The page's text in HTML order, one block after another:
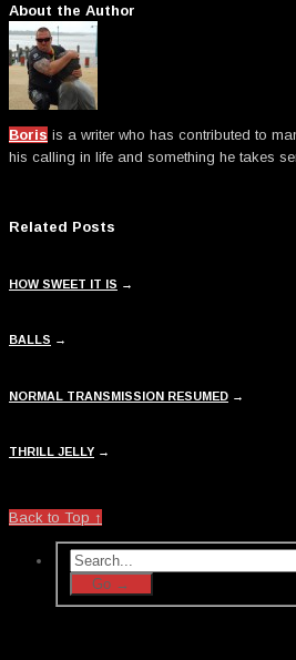
About the Author
Boris is a writer who has contributed to
his calling in life and something he takes
Related Posts
HOW SWEET IT IS →
BALLS →
NORMAL TRANSMISSION RESUMED →
THRILL JELLY →
Back to Top ↑